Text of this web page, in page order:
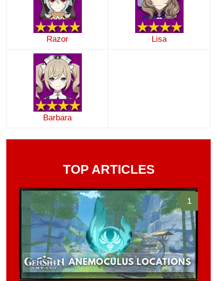
Razor Lisa
Barbara
TOP ARTICLES
1